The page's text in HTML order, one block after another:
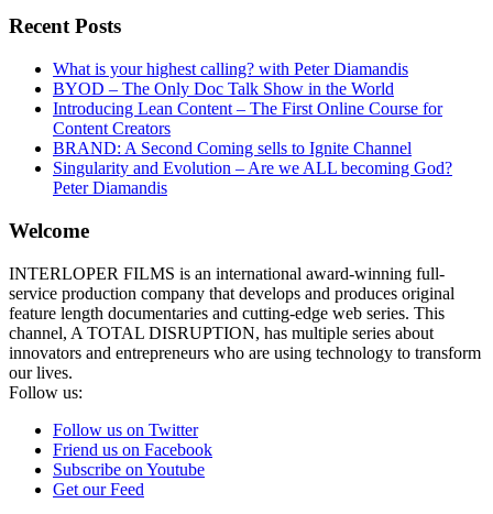
Recent Posts
What is your highest calling? with Peter Diamandis
BYOD – The Only Doc Talk Show in the World
Introducing Lean Content – The First Online Course for
Content Creators
BRAND: A Second Coming sells to Ignite Channel
Singularity and Evolution – Are we ALL becoming God?
Peter Diamandis
Welcome
INTERLOPER FILMS is an international award-winning full-
service production company that develops and produces original
feature length documentaries and cutting-edge web series. This
channel, A TOTAL DISRUPTION, has multiple series about
innovators and entrepreneurs who are using technology to transform
our lives.
Follow us:
Follow us on Twitter
Friend us on Facebook
Subscribe on Youtube
Get our Feed